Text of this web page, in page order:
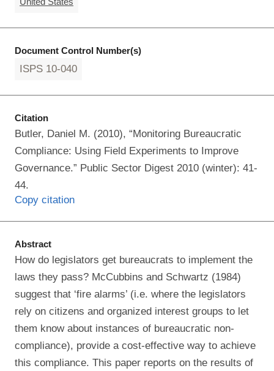
Document Control Number(s)
ISPS 10-040
Citation
Butler, Daniel M. (2010), “Monitoring Bureaucratic
Compliance: Using Field Experiments to Improve
Governance.” Public Sector Digest 2010 (winter): 41-
44.
Copy citation
Abstract
How do legislators get bureaucrats to implement the
laws they pass? McCubbins and Schwartz (1984)
suggest that ‘fire alarms’ (i.e. where the legislators
rely on citizens and organized interest groups to let
them know about instances of bureaucratic non-
compliance), provide a cost-effective way to achieve
this compliance. This paper reports on the results of